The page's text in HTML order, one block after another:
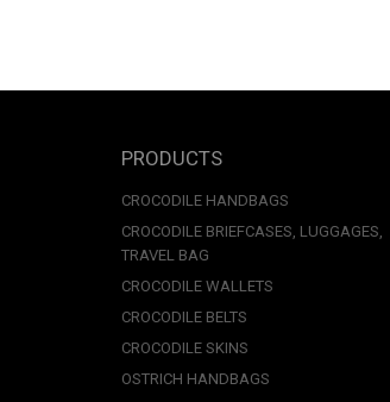
PRODUCTS
CROCODILE HANDBAGS
CROCODILE BRIEFCASES, LUGGAGES,
TRAVEL BAG
CROCODILE WALLETS
CROCODILE BELTS
CROCODILE SKINS
OSTRICH HANDBAGS